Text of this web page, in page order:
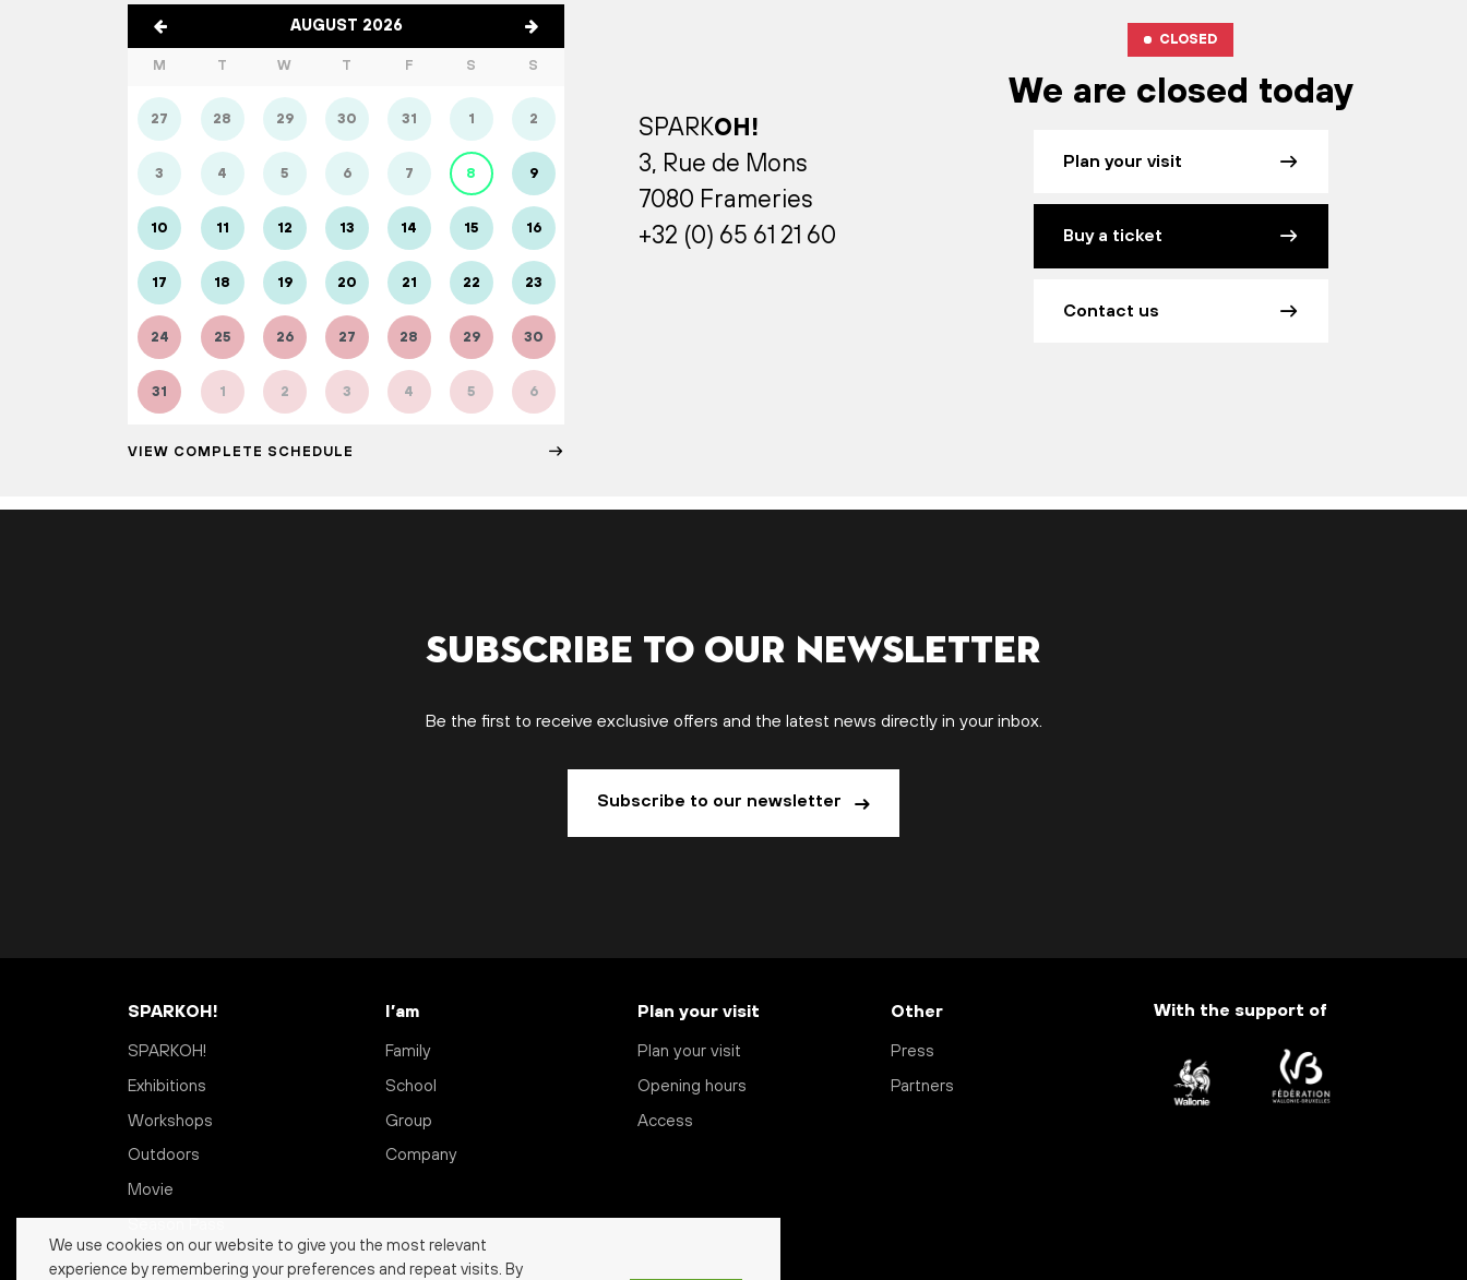
AUGUST 2026
M T W T F S S
27 28 29 30 31 1 2
3 4 5 6 7 8 9
10 11 12 13 14 15 16
17 18 19 20 21 22 23
24 25 26 27 28 29 30
31 1 2 3 4 5 6
VIEW COMPLETE SCHEDULE
SPARKOH!
3, Rue de Mons
7080 Frameries
+32 (0) 65 61 21 60
CLOSED
We are closed today
Plan your visit
Buy a ticket
Contact us
Subscribe to our newsletter
Be the first to receive exclusive offers and the latest news directly in your inbox.
Subscribe to our newsletter
SPARKOH!
SPARKOH!
Exhibitions
Workshops
Outdoors
Movie
I’am
Family
School
Group
Company
Plan your visit
Plan your visit
Opening hours
Access
Other
Press
Partners
With the support of
We use cookies on our website to give you the most relevant
experience by remembering your preferences and repeat visits. By